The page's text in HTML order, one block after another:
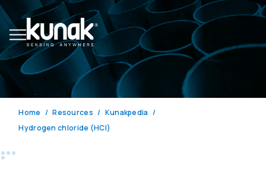
Home Resources
Kunakpedia
Hydrogen chloride (HCl)